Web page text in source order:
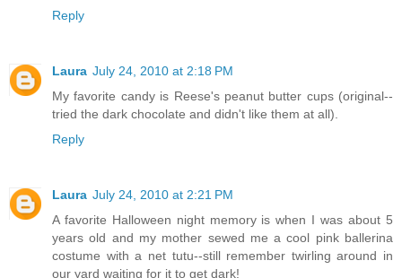
Reply
Laura July 24, 2010 at 2:18 PM
My favorite candy is Reese's peanut butter cups (original--
tried the dark chocolate and didn't like them at all).
Reply
Laura July 24, 2010 at 2:21 PM
A favorite Halloween night memory is when I was about 5
years old and my mother sewed me a cool pink ballerina
costume with a net tutu--still remember twirling around in
our yard waiting for it to get dark!